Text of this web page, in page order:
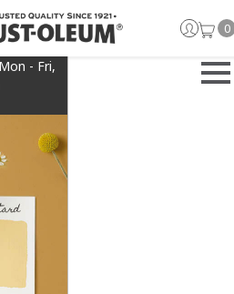
- Fri,
0